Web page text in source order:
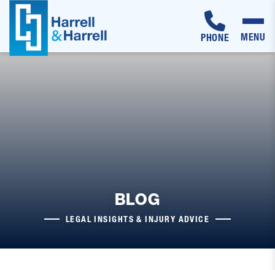
Skip
PHONE MENU
BLOG
LEGAL INSIGHTS & INJURY ADVICE